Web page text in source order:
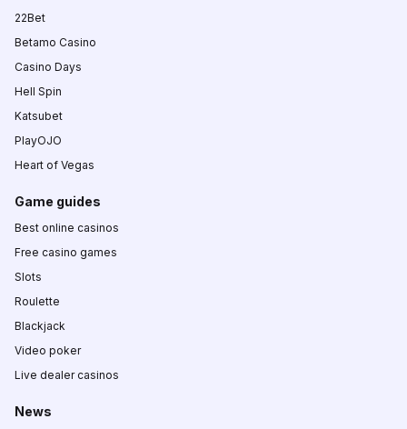
22Bet
Betamo Casino
Casino Days
Hell Spin
Katsubet
PlayOJO
Heart of Vegas
Game guides
Best online casinos
Free casino games
Slots
Roulette
Blackjack
Video poker
Live dealer casinos
News